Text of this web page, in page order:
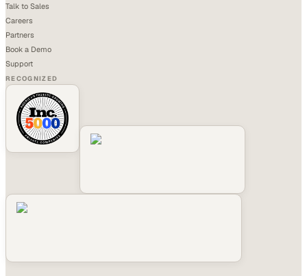
Talk to Sales
Careers
Partners
Book a Demo
Support
RECOGNIZED